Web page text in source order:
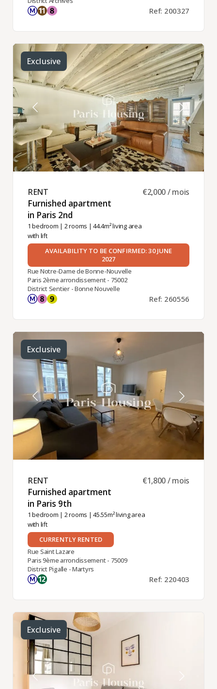
Ref: 200327
Exclusive
RENT ​
Furnished apartment
in Paris 2nd ​
1 bedroom | 2 rooms | 44.4m² living area
with lift
€2,000 / mois
AVAILABILITY TO BE CONFIRMED: 30 JUNE
2027
Rue Notre-Dame de Bonne-Nouvelle
Paris 2ème arrondissement - 75002
District Sentier - Bonne Nouvelle
Ref: 260556
Exclusive
RENT ​
Furnished apartment
in Paris 9th ​
1 bedroom | 2 rooms | 45.55m² living area
with lift
€1,800 / mois
CURRENTLY RENTED
Rue Saint Lazare
Paris 9ème arrondissement - 75009
District Pigalle - Martyrs
Ref: 220403
Exclusive